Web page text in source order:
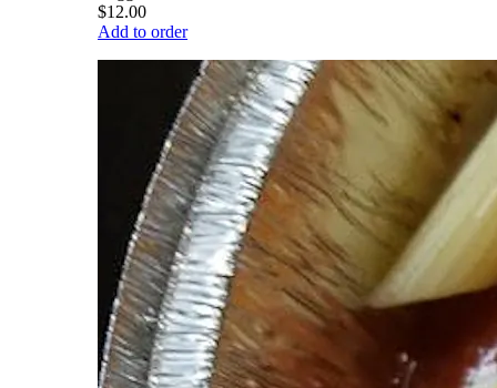
$12.00
Add to order